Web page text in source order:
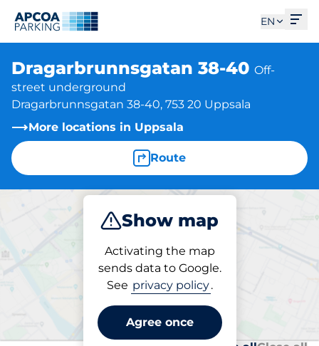
EN
Dragarbrunnsgatan 38-40 Off-
street underground
Dragarbrunnsgatan 38-40, 753 20 Uppsala
More locations in Uppsala
Route
Show map
Activating the map
sends data to Google.
See privacy policy.
Agree once
Park
Parking at location
Dragarbrunnsgatan 38-40